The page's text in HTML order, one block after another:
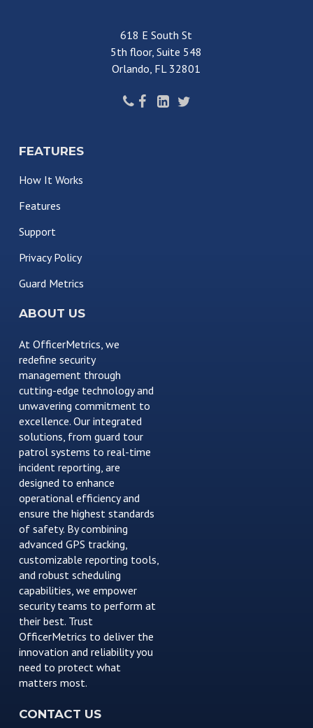
618 E South St
5th floor, Suite 548
Orlando, FL 32801
FEATURES
How It Works
Features
Support
Privacy Policy
Guard Metrics
ABOUT US
At OfficerMetrics, we
redefine security
management through
cutting-edge technology and
unwavering commitment to
excellence. Our integrated
solutions, from guard tour
patrol systems to real-time
incident reporting, are
designed to enhance
operational efficiency and
ensure the highest standards
of safety. By combining
advanced GPS tracking,
customizable reporting tools,
and robust scheduling
capabilities, we empower
security teams to perform at
their best. Trust
OfficerMetrics to deliver the
innovation and reliability you
need to protect what
matters most.
CONTACT US